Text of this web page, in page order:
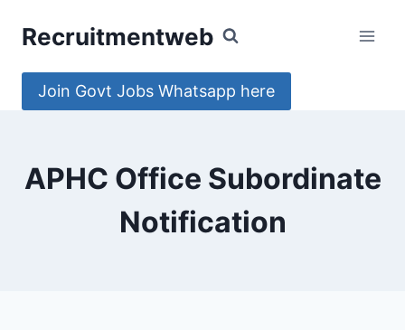
Recruitmentweb
Join Govt Jobs Whatsapp here
APHC Office Subordinate
Notification